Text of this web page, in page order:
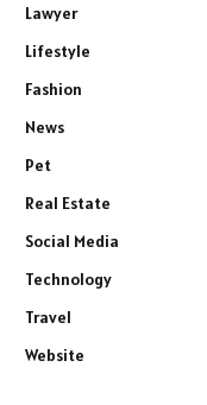
Lawyer
Lifestyle
Fashion
News
Pet
Real Estate
Social Media
Technology
Travel
Website